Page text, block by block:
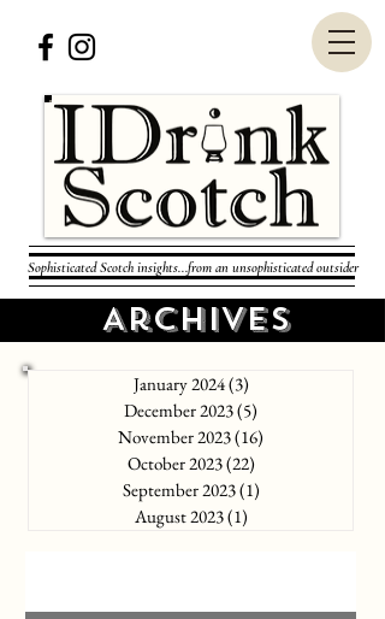
Sophisticated Scotch insights...from an unsophisticated outsider
Archives
January 2024(3)
December 2023(5)
November 2023(16)
October 2023(22)
September 2023(1)
August 2023(1)